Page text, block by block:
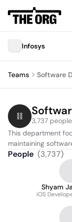
Infosys
Teams Software
3,737
This department
maintaining
People (3,737)
Shyam
iOS